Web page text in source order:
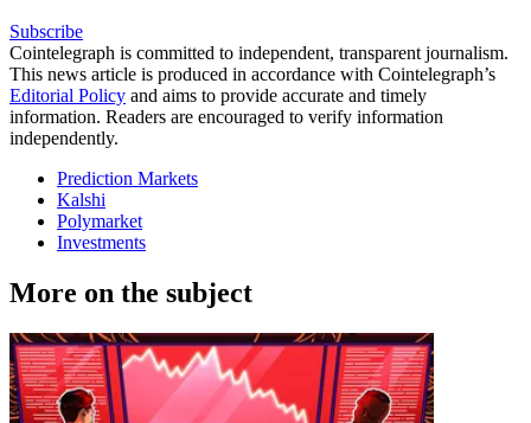
Subscribe
Cointelegraph is committed to independent, transparent journalism.
This news article is produced in accordance with Cointelegraph’s
Editorial Policy and aims to provide accurate and timely
information. Readers are encouraged to verify information
independently.
Prediction Markets
Kalshi
Polymarket
Investments
More on the subject